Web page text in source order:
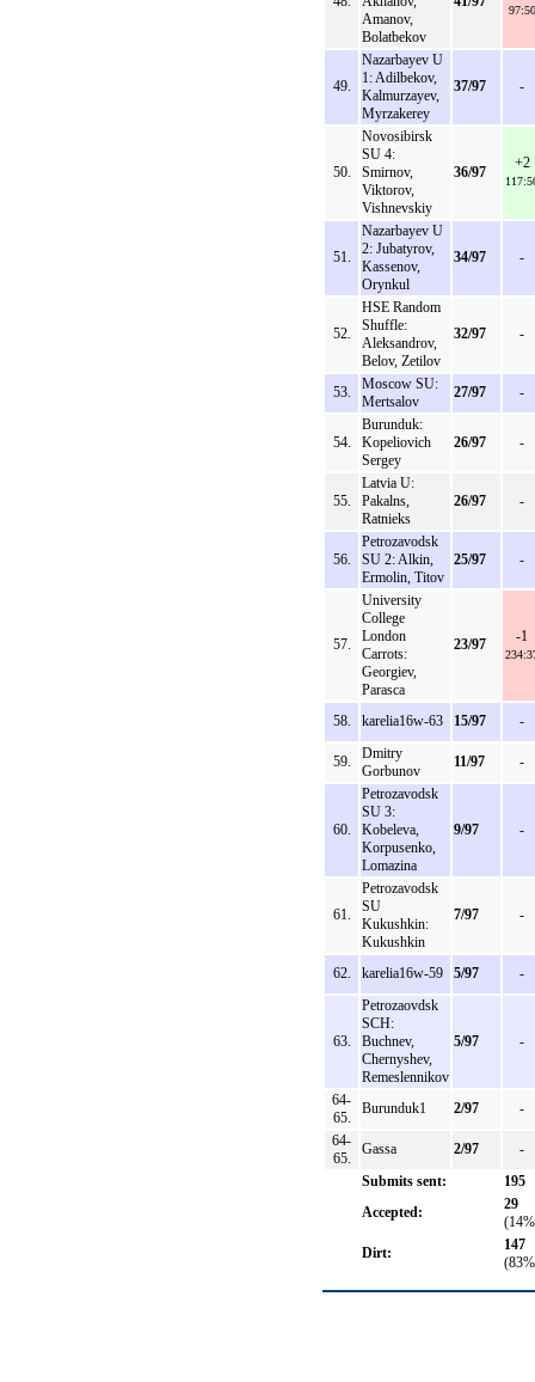
Amanov,
Bolatbekov
97:50
49.
Nazarbayev U
1: Adilbekov,
Kalmurzayev,
Myrzakerey
37/97 -
50.
Novosibirsk
SU 4:
Smirnov,
Viktorov,
Vishnevskiy
36/97
+2
51.
Nazarbayev U
2: Jubatyrov,
Kassenov,
Orynkul
34/97 -
52.
HSE Random
Shuffle:
Aleksandrov,
Belov, Zetilov
32/97 -
53.
Moscow SU:
Mertsalov
27/97 -
54.
Burunduk:
Kopeliovich
Sergey
26/97 -
55.
Latvia U:
Pakalns,
Ratnieks
26/97 -
56.
Petrozavodsk
SU 2: Alkin,
Ermolin, Titov
25/97 -
57.
University
College
London
Carrots:
Georgiev,
Parasca
23/97 -1
58. karelia16w-63 15/97 -
59.
Dmitry
Gorbunov
11/97 -
60.
Petrozavodsk
SU 3:
Kobeleva,
Korpusenko,
Lomazina
9/97 -
61.
Petrozavodsk
SU
Kukushkin:
Kukushkin
7/97 -
62. karelia16w-59 5/97 -
63.
Petrozaovdsk
SCH:
Buchnev,
Chernyshev,
Remeslennikov
5/97 -
64-
65.
Burunduk1 2/97
-
64-
65.
Gassa 2/97
-
Submits sent:
195
Accepted:
29
Dirt:
147